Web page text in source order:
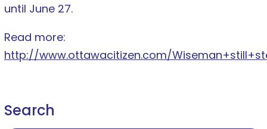
until June 27.
Read more:
http://www.ottawacitizen.com/
Search